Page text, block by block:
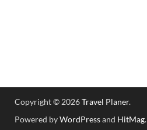
Copyright © 2026Travel Planer.
Powered byWordPressand HitMag.